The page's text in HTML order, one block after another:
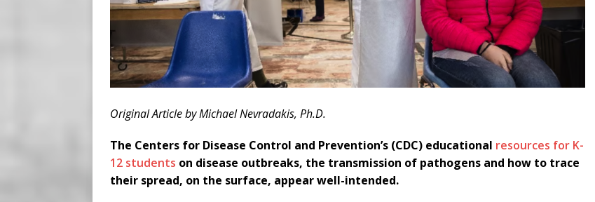
Original Article by Michael Nevradakis, Ph.D.
The Centers for Disease Control and Prevention’s (CDC) educational resources for K-
12 students on disease outbreaks, the transmission of pathogens and how to trace
their spread, on the surface, appear well-intended.